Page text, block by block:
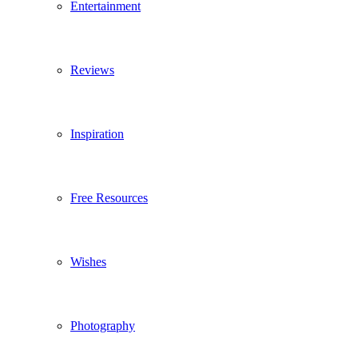
Entertainment
Reviews
Inspiration
Free Resources
Wishes
Photography